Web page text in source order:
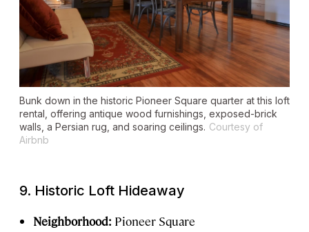
Bunk down in the historic Pioneer Square quarter at this loft
rental, offering antique wood furnishings, exposed-brick
walls, a Persian rug, and soaring ceilings. Courtesy of
Airbnb
9. Historic Loft Hideaway
Neighborhood: Pioneer Square